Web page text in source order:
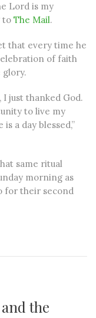
Lord is my
to The Mail.
that every time he
of faith
glory.
I just thanked God.
to live my
a day blessed,”
same ritual
morning as
for their second
the